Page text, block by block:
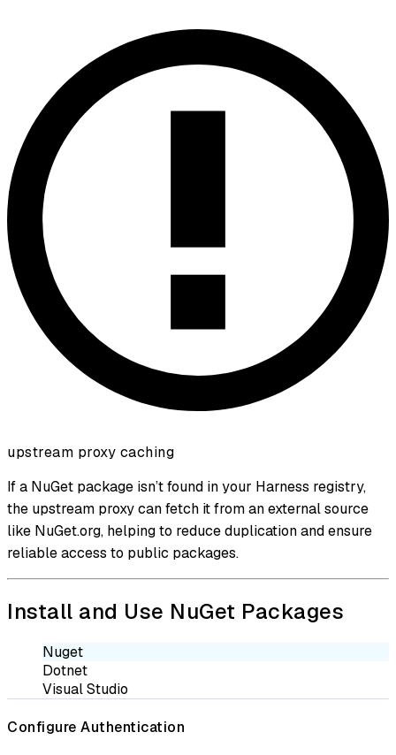
upstream proxy caching
If a NuGet package isn’t found in your Harness registry,
the upstream proxy can fetch it from an external source
like NuGet.org, helping to reduce duplication and ensure
reliable access to public packages.
Install and Use NuGet Packages
Nuget
Dotnet
Visual Studio
Configure Authentication